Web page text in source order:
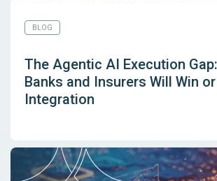
BLOG
The Agentic AI Execution
Banks and Insurers Will Win
Integration